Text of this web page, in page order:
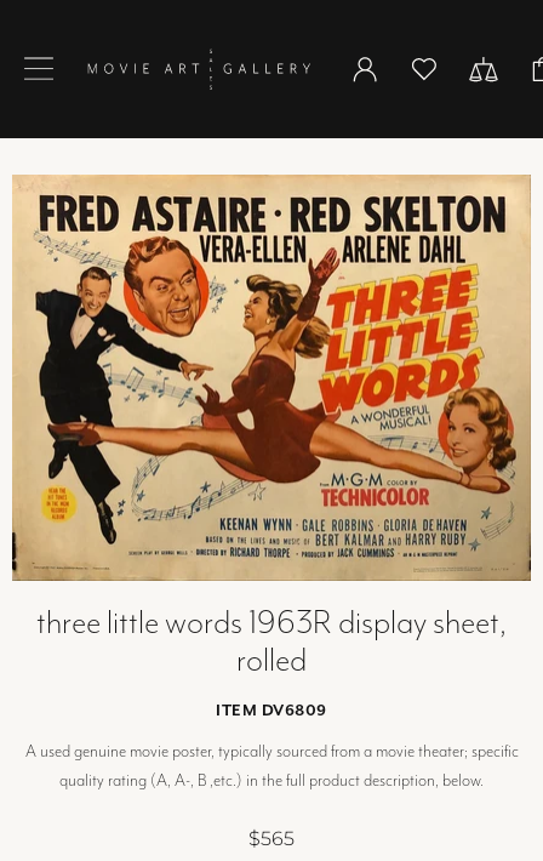
three little words 1963R display sheet,
rolled
ITEM DV6809
A used genuine movie poster, typically sourced from a movie theater; specific
quality rating (A, A-, B ,etc.) in the full product description, below.
$565